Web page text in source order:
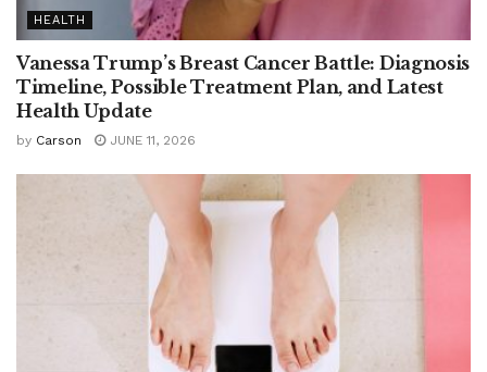
HEALTH
Vanessa Trump’s Breast Cancer Battle: Diagnosis
Timeline, Possible Treatment Plan, and Latest
Health Update
by Carson JUNE 11, 2026